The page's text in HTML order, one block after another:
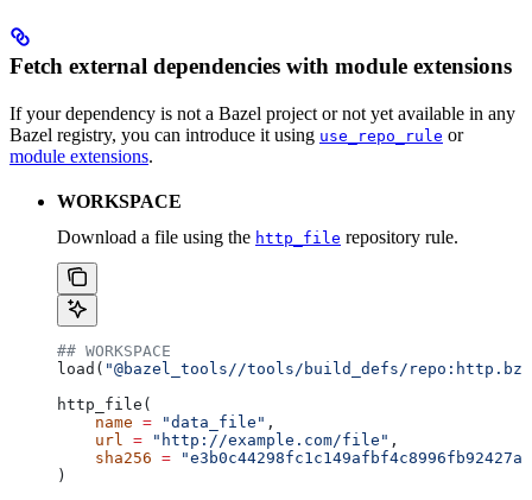
Fetch external dependencies with module extensions
If your dependency is not a Bazel project or not yet available in any
Bazel registry, you can introduce it using use_repo_rule or
module extensions.
WORKSPACE
Download a file using the http_file repository rule.
## WORKSPACE
load( "@bazel_tools//tools/build_defs/
http_file(
    name
= "data_file" ,
    url
= "http://example.com/file" ,
    sha256
=
)